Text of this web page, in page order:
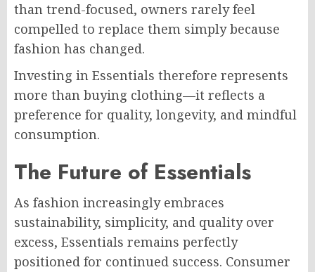
than trend-focused, owners rarely feel
compelled to replace them simply because
fashion has changed.
Investing in Essentials therefore represents
more than buying clothing—it reflects a
preference for quality, longevity, and mindful
consumption.
The Future of Essentials
As fashion increasingly embraces
sustainability, simplicity, and quality over
excess, Essentials remains perfectly
positioned for continued success. Consumer